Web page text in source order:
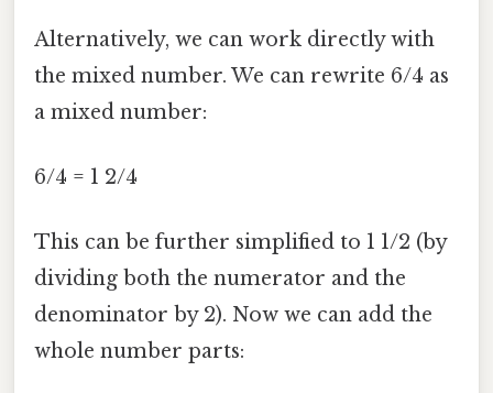
Alternatively, we can work directly with
the mixed number. We can rewrite 6/4 as
a mixed number:
6/4 = 1 2/4
This can be further simplified to 1 1/2 (by
dividing both the numerator and the
denominator by 2). Now we can add the
whole number parts: